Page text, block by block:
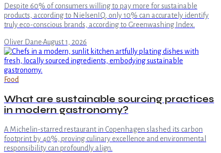
Despite 60% of consumers willing to pay more for sustainable
products, according to NielsenIQ, only 10% can accurately identify
truly eco-conscious brands, according to Greenwashing Index.
Oliver Dane·August 1, 2026
Food
What are sustainable sourcing practices
in modern gastronomy?
A Michelin-starred restaurant in Copenhagen slashed its carbon
footprint by 40%, proving culinary excellence and environmental
responsibility can profoundly align.